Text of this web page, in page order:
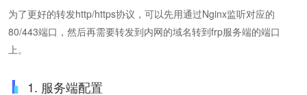
crtPath = "./server.crt"
keyPath = "./server.key"
# https->https 模式， 直接转发，可以不加载ssl证书
为了更好的转发http/https协议，可以先用通过Nginx监听对应的
80/443端口，然后再需要转发到内网的域名转到frp服务端的端口
上。
1. 服务端配置